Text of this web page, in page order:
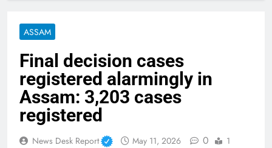
ASSAM
Final decision cases
registered alarmingly in
Assam: 3,203 cases
registered
News Desk Report May 11, 2026 0
1